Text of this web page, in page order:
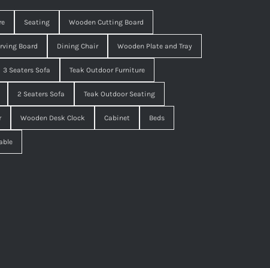
Seating Wooden Cutting Board
Board Dining Chair Wooden Plate and Tray
3 Seaters Sofa Teak Outdoor Furniture
2 Seaters Sofa Teak Outdoor Seating
Wooden Desk Clock Cabinet Beds